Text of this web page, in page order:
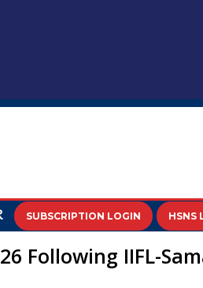
SUBSCRIPTION LOGIN HSNS
Following IIFL-